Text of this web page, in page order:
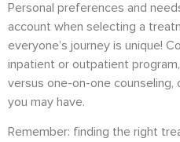
Personal preferences and
account when selecting a
everyone’s journey is unique!
inpatient or outpatient
versus one-on-one
you may have.
Remember: finding the right